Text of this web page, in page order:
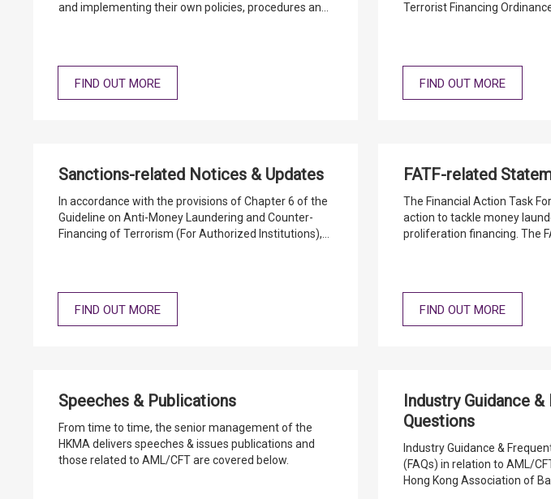
and implementing their own policies, procedures and
FIND OUT MORE
Terrorist Financing
FIND OUT MORE
Sanctions-related Notices & Updates
In accordance with the provisions of Chapter 6 of the
Guideline on Anti-Money Laundering and Counter-
Financing of Terrorism (For Authorized Institutions),
for customer and transaction screening purposes.
FIND OUT MORE
FATF-related
The Financial Action Task
action to tackle money
proliferation financing. The FATF researches how
FIND OUT MORE
Speeches & Publications
From time to time, the senior management of the
HKMA delivers speeches & issues publications and
those related to AML/CFT are covered below.
Industry Guidance
Questions
Industry Guidance &
(FAQs) in relation to AML/
Hong Kong Association of